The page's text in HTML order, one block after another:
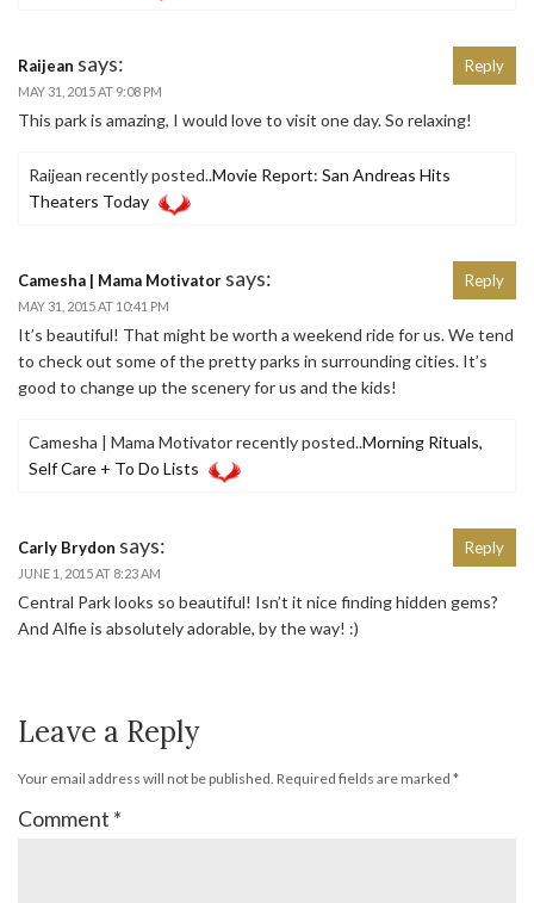
Raijean says:
MAY 31, 2015 AT 9:08 PM
This park is amazing, I would love to visit one day. So relaxing!
Raijean recently posted..Movie Report: San Andreas Hits
Theaters Today
Reply
Camesha | Mama Motivator says:
MAY 31, 2015 AT 10:41 PM
It’s beautiful! That might be worth a weekend ride for us. We tend
to check out some of the pretty parks in surrounding cities. It’s
good to change up the scenery for us and the kids!
Camesha | Mama Motivator recently posted..Morning Rituals,
Self Care + To Do Lists
Reply
Carly Brydon says:
JUNE 1, 2015 AT 8:23 AM
Central Park looks so beautiful! Isn’t it nice finding hidden gems?
And Alfie is absolutely adorable, by the way! :)
Reply
Leave a Reply
Your email address will not be published. Required fields are marked *
Comment *